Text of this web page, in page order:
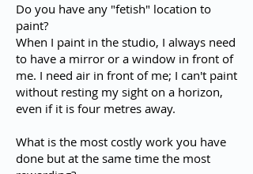
Do you have any "fetish" location to
paint?
When I paint in the studio, I always need
to have a mirror or a window in front of
me. I need air in front of me; I can't paint
without resting my sight on a horizon,
even if it is four metres away.
What is the most costly work you have
done but at the same time the most